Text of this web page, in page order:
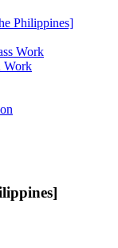
Philippines]
Work
Work